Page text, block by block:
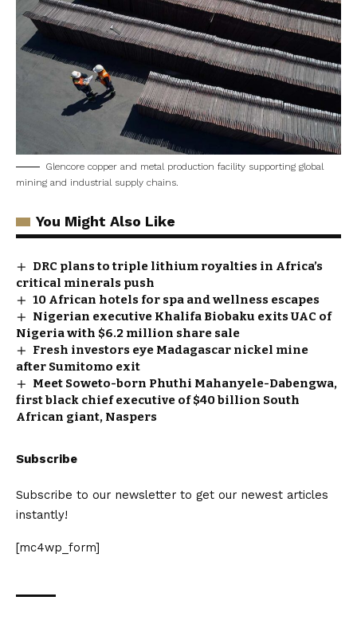
Glencore copper and metal production facility supporting global
mining and industrial supply chains.
You Might Also Like
DRC plans to triple lithium royalties in Africa’s
critical minerals push
10 African hotels for spa and wellness escapes
Nigerian executive Khalifa Biobaku exits UAC of
Nigeria with $6.2 million share sale
Fresh investors eye Madagascar nickel mine
after Sumitomo exit
Meet Soweto-born Phuthi Mahanyele-Dabengwa,
first black chief executive of $40 billion South
African giant, Naspers
Subscribe
Subscribe to our newsletter to get our newest articles
instantly!
[mc4wp_form]